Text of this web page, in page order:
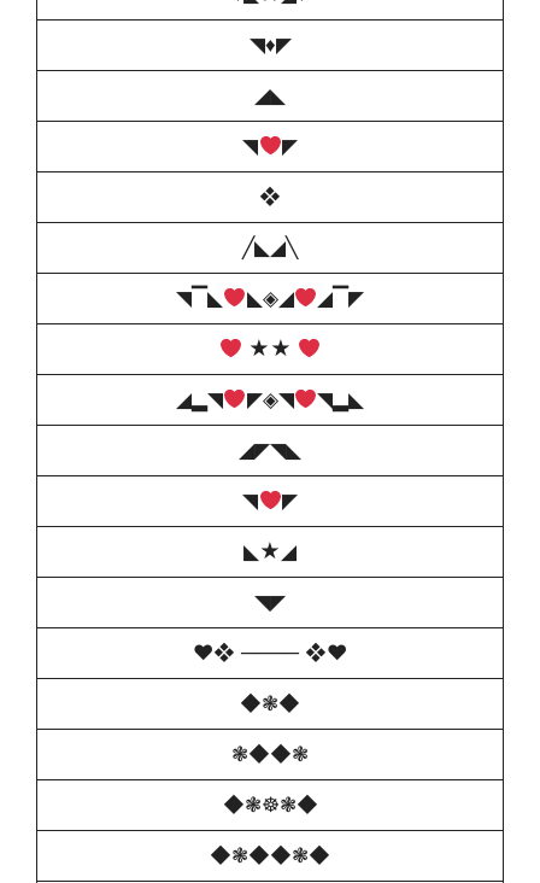
◥♦️◤
◢◣
◥ ◤
❖
╱◣◢╲
◥▔◣ ◣◈◢ ◢▔◤
★★
◢▂◥ ◤◈◥ ◥▂◣
◢◤◥◣
◥ ◤
◣★◢
◥◤
♥️❖ ──── ❖♥️
◆❃◆
❃◆◆❃
◆❃☸❃◆
◆❃◆◆❃◆